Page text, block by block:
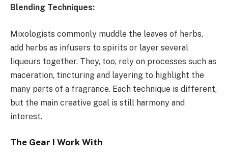
Blending Techniques:
Mixologists commonly muddle the leaves of herbs,
add herbs as infusers to spirits or layer several
liqueurs together. They, too, rely on processes such as
maceration, tincturing and layering to highlight the
many parts of a fragrance. Each technique is different,
but the main creative goal is still harmony and
interest.
The Gear I Work With